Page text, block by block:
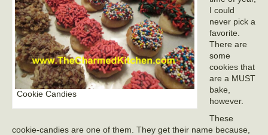
Cookie Candies
I could
never pick a
favorite.
There are
some
cookies that
are a MUST
bake,
however.
These
cookie-candies are one of them. They get their name because,